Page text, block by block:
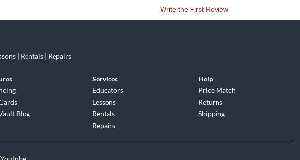
Write the First Review
| Rentals | Repairs
Blog
Services
Educators
Lessons
Rentals
Repairs
Help
Price Match
Returns
Shipping
Youtube